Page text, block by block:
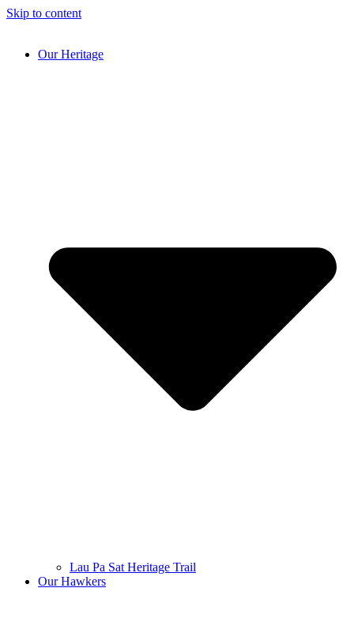
Skip to content
Our Heritage
Lau Pa Sat Heritage Trail
Our Hawkers